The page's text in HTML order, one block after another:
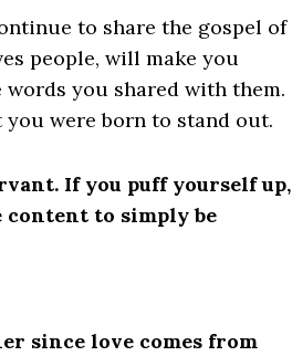
to share the gospel of
people, will make you
you shared with them.
were born to stand out.
If you puff yourself up,
content to simply be
since love comes from